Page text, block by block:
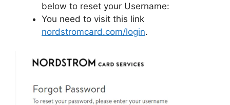
below to reset your Username:
You need to visit this link
nordstromcard.com/login.